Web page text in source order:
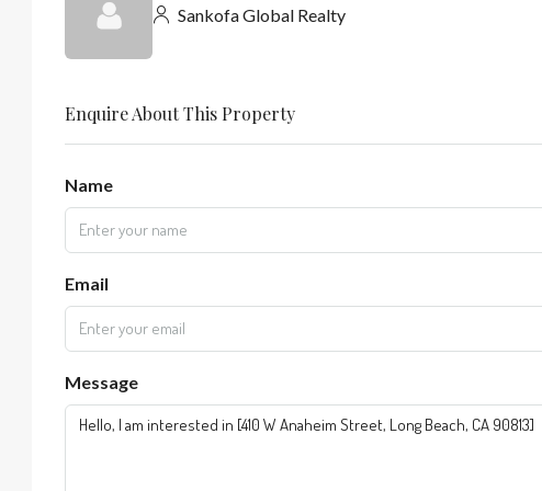
Sankofa Global Realty
Enquire About This Property
Name
Email
Message